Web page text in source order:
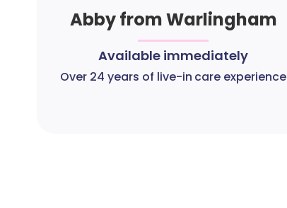
Abby from Warlingham
Available immediately
Over 24 years of live-in care experience